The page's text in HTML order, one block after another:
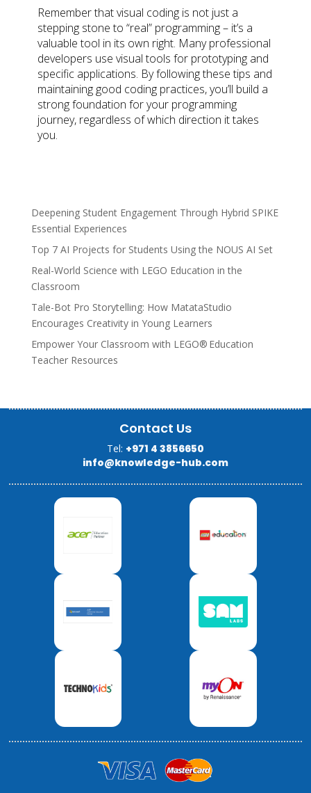
Remember that visual coding is not just a
stepping stone to “real” programming – it’s a
valuable tool in its own right. Many professional
developers use visual tools for prototyping and
specific applications. By following these tips and
maintaining good coding practices, you’ll build a
strong foundation for your programming
journey, regardless of which direction it takes
you.
Deepening Student Engagement Through Hybrid SPIKE
Essential Experiences
Top 7 AI Projects for Students Using the NOUS AI Set
Real-World Science with LEGO Education in the
Classroom
Tale-Bot Pro Storytelling: How MatataStudio
Encourages Creativity in Young Learners
Empower Your Classroom with LEGO® Education
Teacher Resources
Contact Us
Tel: +971 4 3856650
info@knowledge-hub.com